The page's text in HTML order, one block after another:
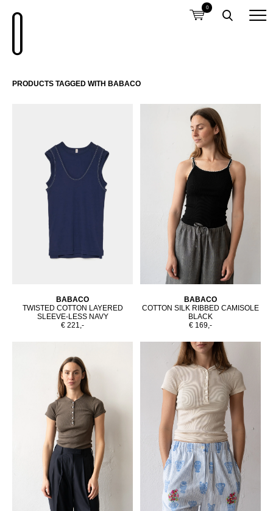
0
PRODUCTS TAGGED WITH BABACO
BABACO
TWISTED COTTON LAYERED
SLEEVE-LESS NAVY
€ 221,-
BABACO
COTTON SILK RIBBED CAMISOLE
BLACK
€ 169,-